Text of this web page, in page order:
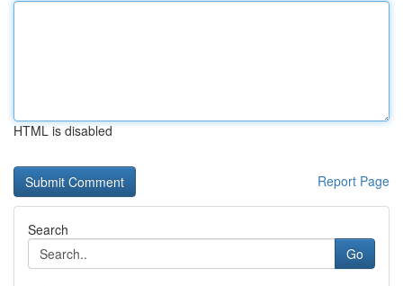
HTML is disabled
Report Page
Search
Go